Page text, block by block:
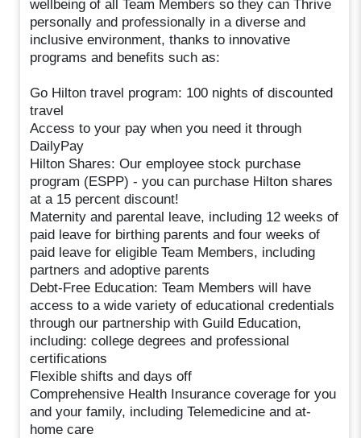
wellbeing of all Team Members so they can Thrive
personally and professionally in a diverse and
inclusive environment, thanks to innovative
programs and benefits such as:
Go Hilton travel program: 100 nights of discounted
travel
Access to your pay when you need it through
DailyPay
Hilton Shares: Our employee stock purchase
program (ESPP) - you can purchase Hilton shares
at a 15 percent discount!
Maternity and parental leave, including 12 weeks of
paid leave for birthing parents and four weeks of
paid leave for eligible Team Members, including
partners and adoptive parents
Debt-Free Education: Team Members will have
access to a wide variety of educational credentials
through our partnership with Guild Education,
including: college degrees and professional
certifications
Flexible shifts and days off
Comprehensive Health Insurance coverage for you
and your family, including Telemedicine and at-
home care